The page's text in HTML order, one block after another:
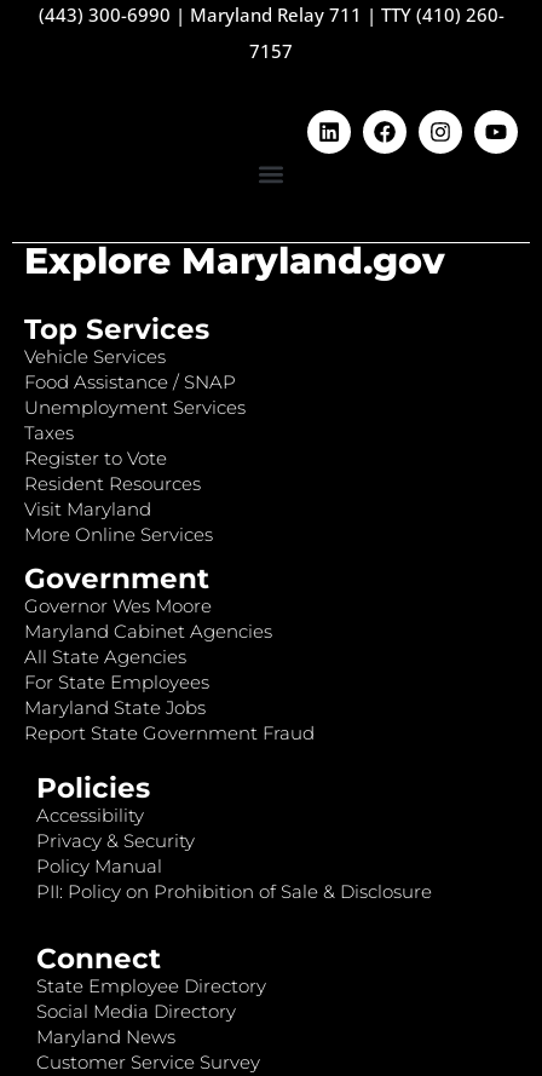
(443) 300-6990 | Maryland Relay 711 | TTY (410) 260-
7157
Explore Maryland.gov
Top Services
Vehicle Services
Food Assistance / SNAP
Unemployment Services
Taxes
Register to Vote
Resident Resources
Visit Maryland
More Online Services
Government
Governor Wes Moore
Maryland Cabinet Agencies
All State Agencies
For State Employees
Maryland State Jobs
Report State Government Fraud
Policies
Accessibility
Privacy & Security
Policy Manual
PII: Policy on Prohibition of Sale & Disclosure
Connect
State Employee Directory
Social Media Directory
Maryland News
Customer Service Survey